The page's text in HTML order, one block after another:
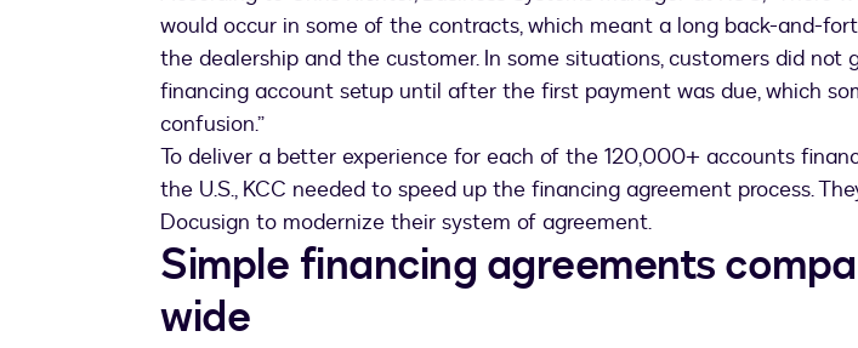
would occur in some of the contracts, which meant a long back-and-
the dealership and the customer. In some situations, customers did not
financing account setup until after the first payment was due, which
confusion.”
To deliver a better experience for each of the 120,000+ accounts
the U.S., KCC needed to speed up the financing agreement process.
Docusign to modernize their system of agreement.
Simple financing agreements
wide